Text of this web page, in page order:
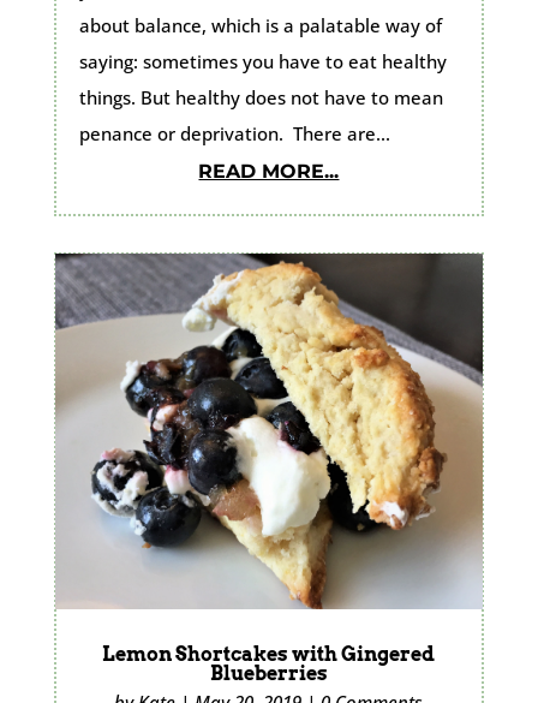
about balance, which is a palatable way of
saying: sometimes you have to eat healthy
things. But healthy does not have to mean
penance or deprivation. There are...
READ MORE...
Lemon Shortcakes with Gingered
Blueberries